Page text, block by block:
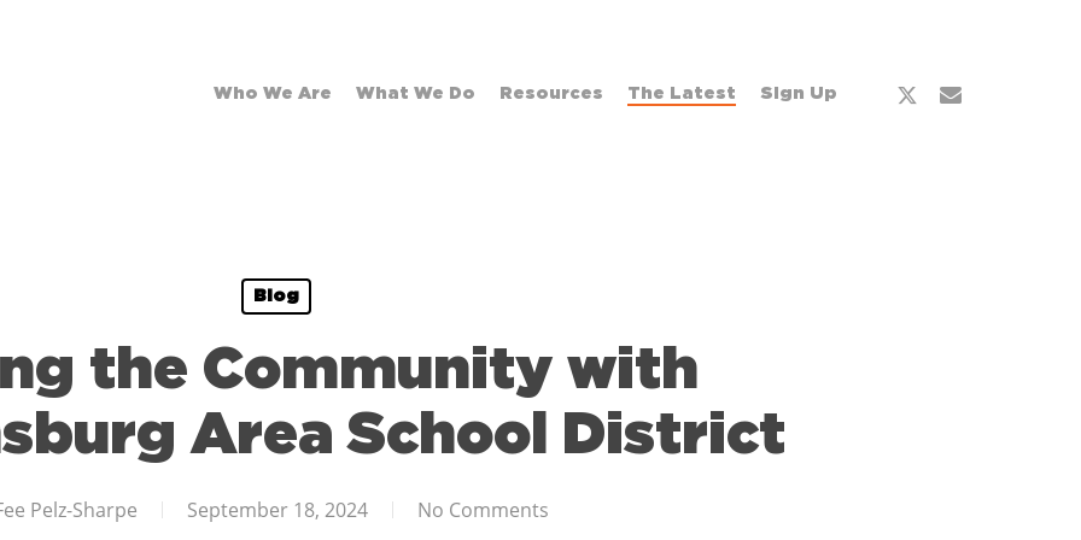
Who We Are What We Do Resources The Latest Sign Up
Blog
the Community with
Area School District
Pelz-Sharpe September 18, 2024 No Comments